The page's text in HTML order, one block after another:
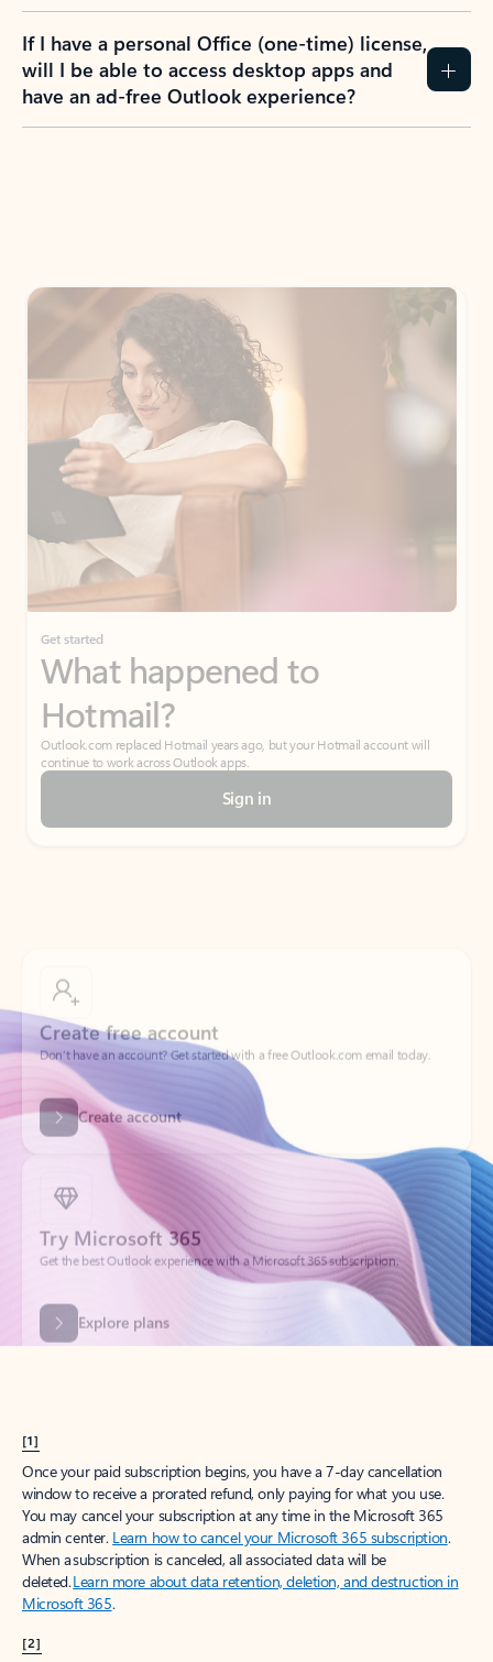
If I have a personal Office (one-time) license,
will I be able to access desktop apps and
have an ad-free Outlook experience?
Get started
What happened to
Hotmail?
Outlook.com replaced Hotmail years ago, but your Hotmail account will
continue to work across Outlook apps.
Sign in
Don’t have an account? Get started with a free Outlook.com email today.
Create account
Try Microsoft 365
Get the best Outlook experience with a Microsoft 365 subscription.
Explore plans
[1]
Once your paid subscription begins, you have a 7-day cancellation
window to receive a prorated refund, only paying for what you use.
You may cancel your subscription at any time in the Microsoft 365
admin center. Learn how to cancel your Microsoft 365 subscription.
When a subscription is canceled, all associated data will be
deleted.Learn more about data retention, deletion, and destruction in
Microsoft 365.
[2]